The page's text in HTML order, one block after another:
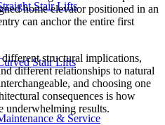
Stair Lifts
Stair Lifts
& Service
home elevator positioned in an
can anchor the entire first
structural implications,
different relationships to natural
and choosing one
consequences is how
underwhelming results.